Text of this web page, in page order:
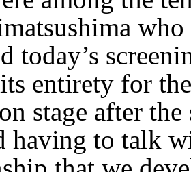
today’s
entirety for
stage after
having to talk